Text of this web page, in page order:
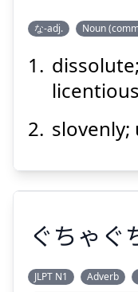
Suspend
な-adj. Noun
slovenly;
ぐちゃぐ
JLPT N1 Adverb